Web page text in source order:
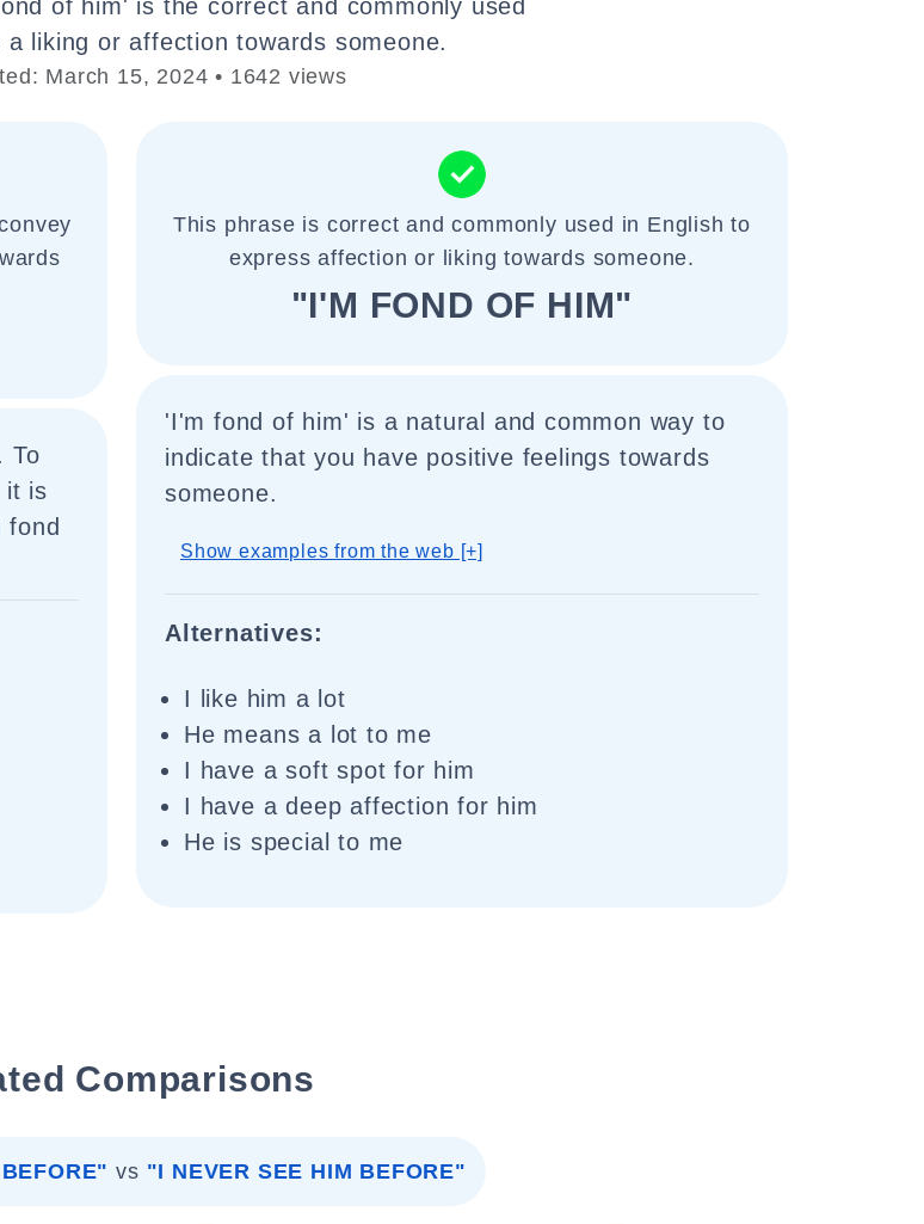
of him' is the correct and commonly used
liking or affection towards someone.
March 15, 2024 • 1642 views
To
it is
This phrase is correct and commonly used in English to
express affection or liking towards someone.
"I'M FOND OF HIM"
'I'm fond of him' is a natural and common way to
indicate that you have positive feelings towards
someone.
Show examples from the web [+]
Alternatives:
I like him a lot
He means a lot to me
I have a soft spot for him
I have a deep affection for him
He is special to me
Comparisons
vs "I NEVER SEE HIM BEFORE"